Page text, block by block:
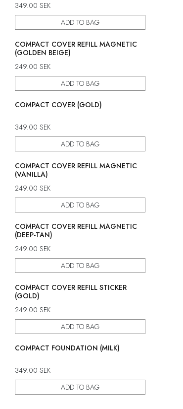
349.00 SEK
ADD TO BAG
COMPACT COVER REFILL MAGNETIC
(GOLDEN BEIGE)
249.00 SEK
ADD TO BAG
COMPACT COVER (GOLD)
349.00 SEK
ADD TO BAG
COMPACT COVER REFILL MAGNETIC
(VANILLA)
249.00 SEK
ADD TO BAG
COMPACT COVER REFILL MAGNETIC
(DEEP-TAN)
249.00 SEK
ADD TO BAG
COMPACT COVER REFILL STICKER
(GOLD)
249.00 SEK
ADD TO BAG
COMPACT FOUNDATION (MILK)
349.00 SEK
ADD TO BAG